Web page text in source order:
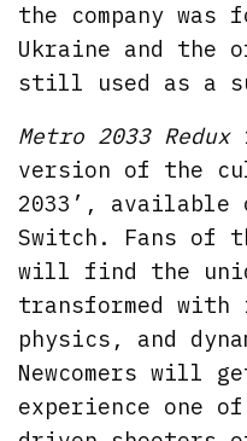
the company was
Ukraine and
still used as a
Metro 2033 Redux
version of the
2033’, available
Switch. Fans of
will find the
transformed
physics, and
Newcomers will
experience one